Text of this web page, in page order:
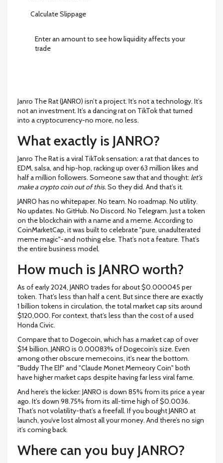
Calculate Slippage
Enter an amount to see how liquidity affects your
trade
Janro The Rat (JANRO) isn’t a project. It’s not a technology. It’s
not an investment. It’s a dancing rat on TikTok that turned
into a cryptocurrency-no more, no less.
What exactly is JANRO?
Janro The Rat is a viral TikTok sensation: a rat that dances to
EDM, salsa, and hip-hop, racking up over 63 million likes and
half a million followers. Someone saw that and thought: let’s
make a crypto coin out of this.So they did. And that’s it.
JANRO has no whitepaper. No team. No roadmap. No utility.
No updates. No GitHub. No Discord. No Telegram. Just a token
on the blockchain with a name and a meme. According to
CoinMarketCap, it was built to celebrate "pure, unadulterated
meme magic"-and nothing else. That’s not a feature. That’s
the entire business model.
How much is JANRO worth?
As of early 2024, JANRO trades for about $0.000045 per
token. That’s less than half a cent. But since there are exactly
1 billion tokens in circulation, the total market cap sits around
$120,000. For context, that’s less than the cost of a used
Honda Civic.
Compare that to Dogecoin, which has a market cap of over
$14 billion. JANRO is 0.00083% of Dogecoin’s size. Even
among other obscure memecoins, it’s near the bottom.
"Buddy The Elf" and "Claude Monet Memeory Coin" both
have higher market caps despite having far less viral fame.
And here’s the kicker: JANRO is down 85% from its price a year
ago. It’s down 98.75% from its all-time high of $0.0036.
That’s not volatility-that’s a freefall. If you bought JANRO at
launch, you’ve lost almost all your money. And there’s no sign
it’s coming back.
Where can you buy JANRO?